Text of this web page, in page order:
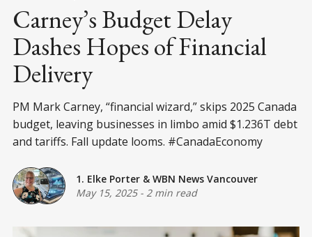
Carney’s Budget Delay
Dashes Hopes of Financial
Delivery
PM Mark Carney, “financial wizard,” skips 2025 Canada
budget, leaving businesses in limbo amid $1.236T debt
and tariffs. Fall update looms. #CanadaEconomy
1. Elke Porter & WBN News Vancouver
May 15, 2025- 2 min read